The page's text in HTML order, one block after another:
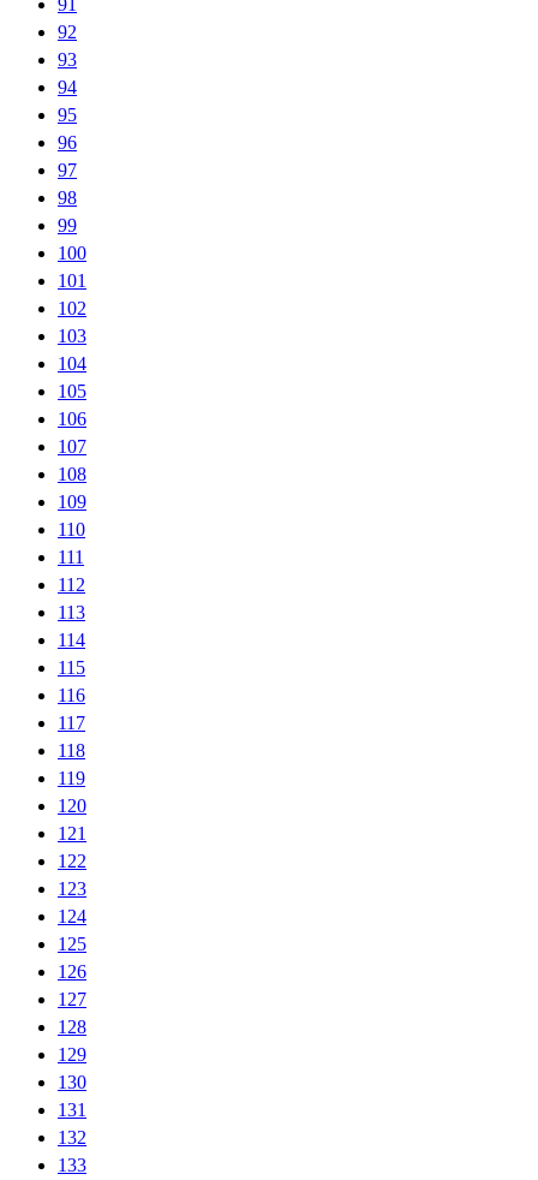
92
93
94
95
96
97
98
99
100
101
102
103
104
105
106
107
108
109
110
111
112
113
114
115
116
117
118
119
120
121
122
123
124
125
126
127
128
129
130
131
132
133